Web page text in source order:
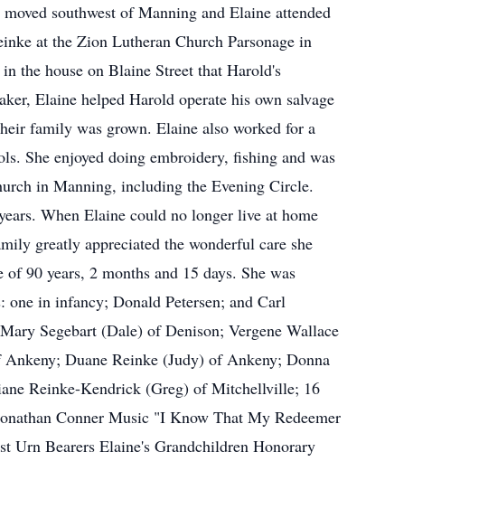
southwest of Manning and Elaine attended
at the Zion Lutheran Church Parsonage in
the house on Blaine Street that Harold's
Elaine helped Harold operate his own salvage
family was grown. Elaine also worked for a
She enjoyed doing embroidery, fishing and was
in Manning, including the Evening Circle.
When Elaine could no longer live at home
greatly appreciated the wonderful care she
90 years, 2 months and 15 days. She was
one in infancy; Donald Petersen; and Carl
Segebart (Dale) of Denison; Vergene Wallace
Duane Reinke (Judy) of Ankeny; Donna
Reinke-Kendrick (Greg) of Mitchellville; 16
Conner Music "I Know That My Redeemer
Urn Bearers Elaine's Grandchildren Honorary